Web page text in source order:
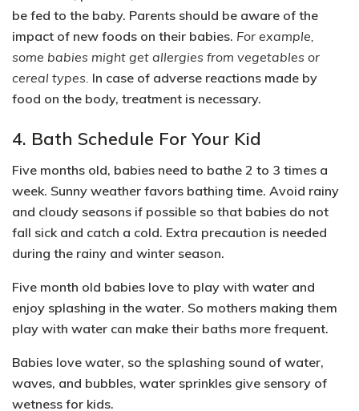
be fed to the baby. Parents should be aware of the
impact of new foods on their babies. For example,
some babies might get allergies from vegetables or
cereal types. In case of adverse reactions made by
food on the body, treatment is necessary.
4. Bath Schedule For Your Kid
Five months old, babies need to bathe 2 to 3 times a
week. Sunny weather favors bathing time. Avoid rainy
and cloudy seasons if possible so that babies do not
fall sick and catch a cold. Extra precaution is needed
during the rainy and winter season.
Five month old babies love to play with water and
enjoy splashing in the water. So mothers making them
play with water can make their baths more frequent.
Babies love water, so the splashing sound of water,
waves, and bubbles, water sprinkles give sensory of
wetness for kids.